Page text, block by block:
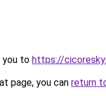
you to https://
page, you can return